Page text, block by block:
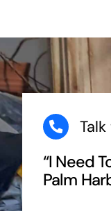
“I Need
Palm